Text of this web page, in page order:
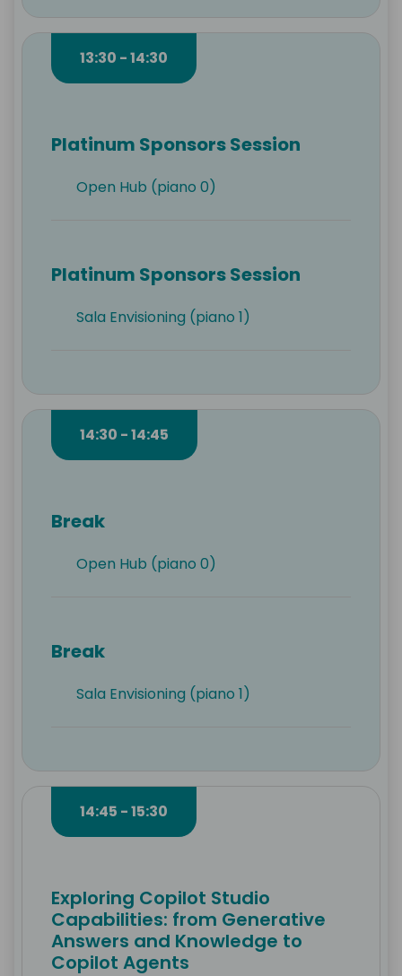
13:30 - 14:30
Platinum Sponsors Session
Open Hub (piano 0)
Platinum Sponsors Session
Sala Envisioning (piano 1)
14:30 - 14:45
Break
Open Hub (piano 0)
Break
Sala Envisioning (piano 1)
14:45 - 15:30
Exploring Copilot Studio
Capabilities: from Generative
Answers and Knowledge to
Copilot Agents